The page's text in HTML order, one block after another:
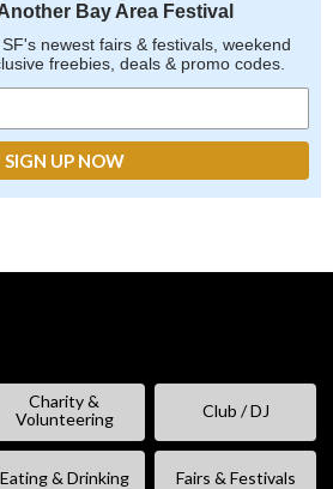
Bay Area Festival
newest fairs & festivals, weekend
freebies, deals & promo codes.
Charity &
Volunteering
Club / DJ
Eating & Drinking Fairs & Festivals